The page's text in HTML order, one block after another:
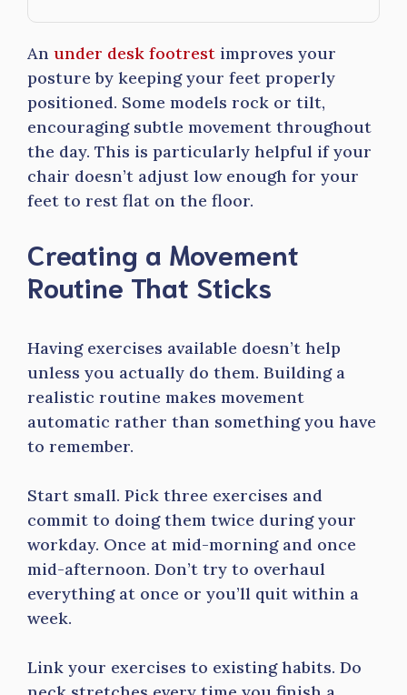
An under desk footrest improves your
posture by keeping your feet properly
positioned. Some models rock or tilt,
encouraging subtle movement throughout
the day. This is particularly helpful if your
chair doesn’t adjust low enough for your
feet to rest flat on the floor.
Creating a Movement
Routine That Sticks
Having exercises available doesn’t help
unless you actually do them. Building a
realistic routine makes movement
automatic rather than something you have
to remember.
Start small. Pick three exercises and
commit to doing them twice during your
workday. Once at mid-morning and once
mid-afternoon. Don’t try to overhaul
everything at once or you’ll quit within a
week.
Link your exercises to existing habits. Do